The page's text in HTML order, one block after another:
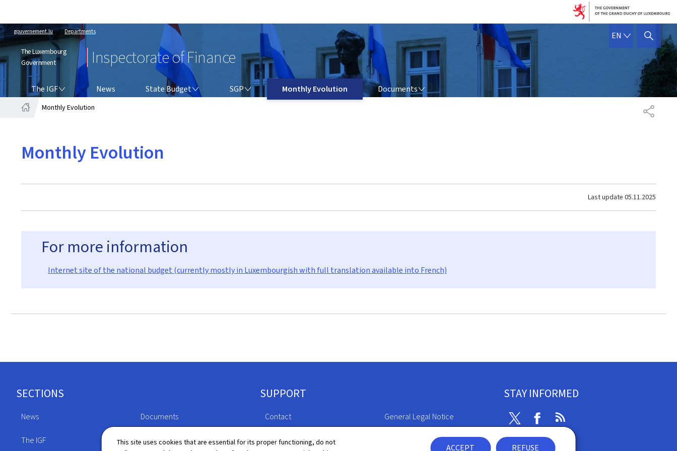
This site uses cookies that are essential for its proper functioning, do not
ACCEPT REFUSE
gouvernement.lu Departments
The Luxembourg
Government
Inspectorate of Finance
EN ENGLISH
SHOW HIDE SEARCH
The IGF News State Budget
STATE BUDGET
SGP Monthly Evolution Documents
DOCUMENTS
SHARE
Monthly Evolution
Monthly Evolution
Last update 05.11.2025
For more information
Internet site of the national budget (currently mostly in Luxembourgish with full translation available into French)
Footer
SECTIONS
News
The IGF
Documents
Legislation
SUPPORT
Contact
Sitemap
General Legal Notice
Declaration of Accessibility
STAY INFORMED
Twitter Facebook